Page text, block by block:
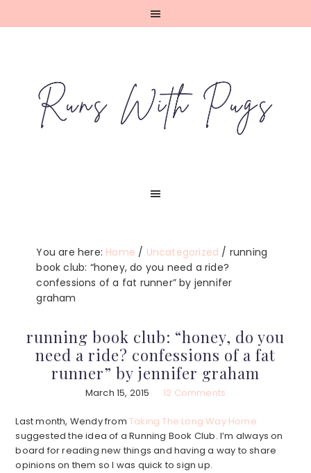
You are here: Home / Uncategorized / running
book club: “honey, do you need a ride?
confessions of a fat runner” by jennifer
graham
running book club: “honey, do you
need a ride? confessions of a fat
runner” by jennifer graham
March 15, 2015 12 Comments
Last month, Wendy from Taking The Long Way Home
suggested the idea of a Running Book Club. I’m always on
board for reading new things and having a way to share
opinions on them so I was quick to sign up.